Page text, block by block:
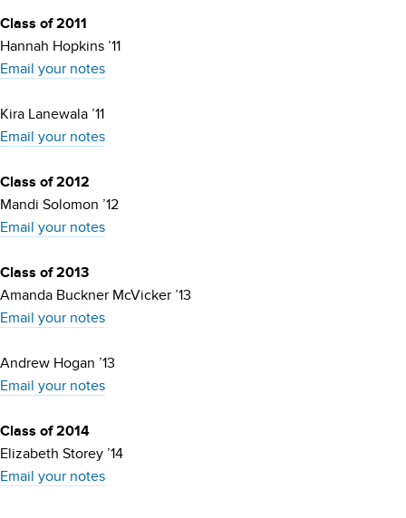
Class of 2011
Hannah Hopkins ’11
Email your notes
Kira Lanewala ’11
Email your notes
Class of 2012
Mandi Solomon ’12
Email your notes
Class of 2013
Amanda Buckner McVicker ’13
Email your notes
Andrew Hogan ’13
Email your notes
Class of 2014
Elizabeth Storey ’14
Email your notes